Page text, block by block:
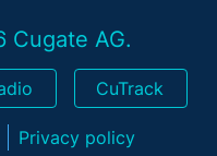
AG.
CuTrack
Privacy policy